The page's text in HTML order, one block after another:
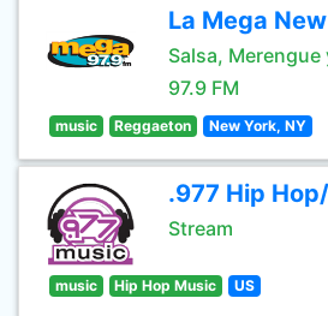
La Mega
Salsa, Merengue
97.9 FM
music Reggaeton New York, NY
.977 Hip
Stream
music Hip Hop Music US